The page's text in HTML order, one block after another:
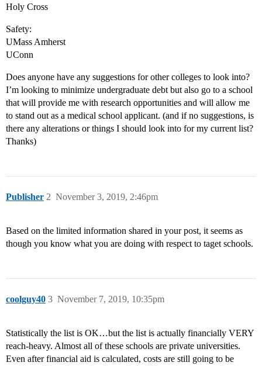
Holy Cross
Safety:
UMass Amherst
UConn
Does anyone have any suggestions for other colleges to look into?
I’m looking to minimize undergraduate debt but also go to a school
that will provide me with research opportunities and will allow me
to stand out as a medical school applicant. (and if no suggestions, is
there any alterations or things I should look into for my current list?
Thanks)
Publisher November 3, 2019, 2:46pm
2
Based on the limited information shared in your post, it seems as
though you know what you are doing with respect to taget schools.
coolguy40 November 7, 2019, 10:35pm
3
Statistically the list is OK…but the list is actually financially VERY
reach-heavy. Almost all of these schools are private universities.
Even after financial aid is calculated, costs are still going to be